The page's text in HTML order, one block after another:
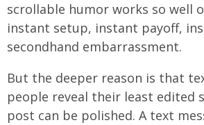
scrollable humor works so well
instant setup, instant payoff,
secondhand embarrassment.
But the deeper reason is that
people reveal their least edited
post can be polished. A text